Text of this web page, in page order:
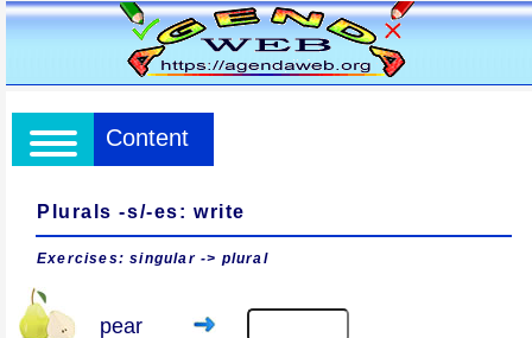
Content
Plurals -s/-es: write
Exercises: singular -> plural
pear